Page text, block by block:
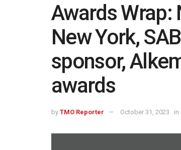
Awards Wrap:
New York,
sponsor,
awards
by TMO Reporter October 31, 2023 in